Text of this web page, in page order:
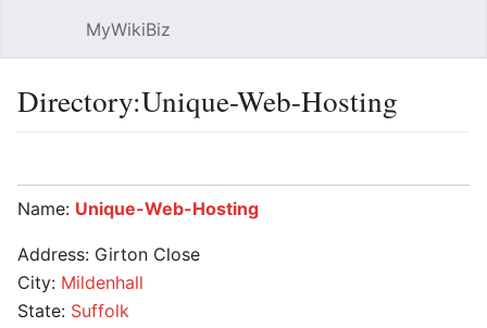
MyWikiBiz
Directory:Unique-Web-Hosting
Name: Unique-Web-Hosting
Address: Girton Close
City: Mildenhall
State: Suffolk